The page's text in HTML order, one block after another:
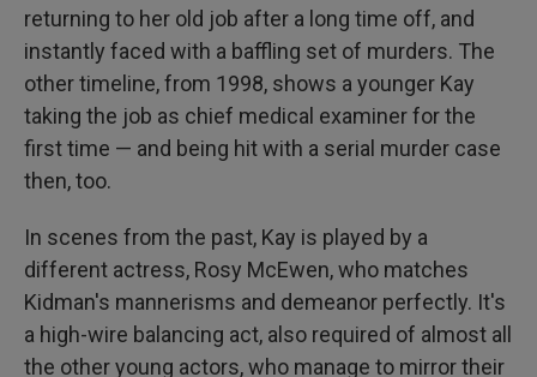
returning to her old job after a long time off, and
instantly faced with a baffling set of murders. The
other timeline, from 1998, shows a younger Kay
taking the job as chief medical examiner for the
first time — and being hit with a serial murder case
then, too.
In scenes from the past, Kay is played by a
different actress, Rosy McEwen, who matches
Kidman's mannerisms and demeanor perfectly. It's
a high-wire balancing act, also required of almost all
the other young actors, who manage to mirror their